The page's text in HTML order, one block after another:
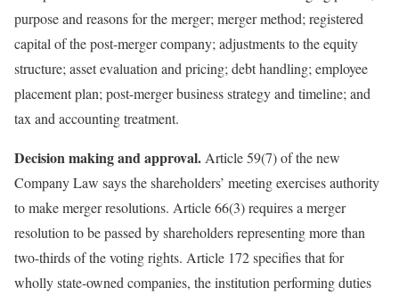
purpose and reasons for the merger; merger method; registered
capital of the post-merger company; adjustments to the equity
structure; asset evaluation and pricing; debt handling; employee
placement plan; post-merger business strategy and timeline; and
tax and accounting treatment.
Decision making and approval. Article 59(7) of the new
Company Law says the shareholders’ meeting exercises authority
to make merger resolutions. Article 66(3) requires a merger
resolution to be passed by shareholders representing more than
two-thirds of the voting rights. Article 172 specifies that for
wholly state-owned companies, the institution performing duties